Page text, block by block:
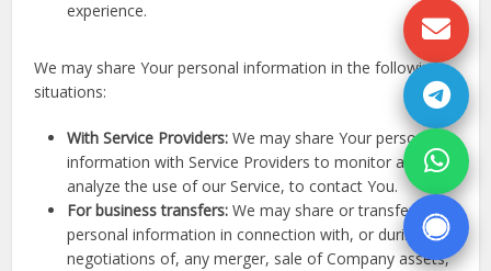
experience.
We may share Your personal information in the following
situations:
With Service Providers:We may share Your personal
information with Service Providers to monitor and
analyze the use of our Service, to contact You.
For business transfers:We may share or transfer Your
personal information in connection with, or during
negotiations of, any merger, sale of Company assets,